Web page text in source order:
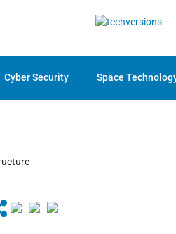
Cyber Security Space